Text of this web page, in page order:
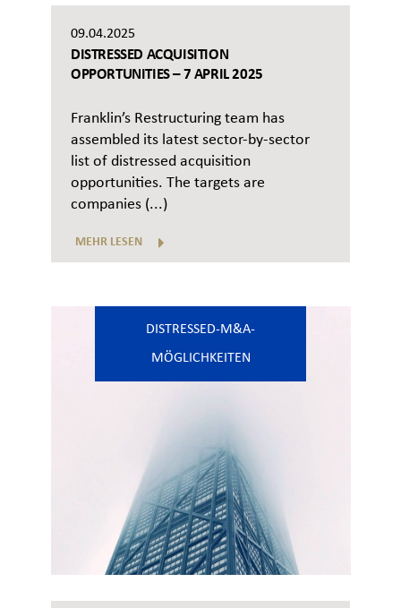
09.04.2025
DISTRESSED ACQUISITION
OPPORTUNITIES – 7 APRIL 2025
Franklin’s Restructuring team has
assembled its latest sector-by-sector
list of distressed acquisition
opportunities. The targets are
companies (...)
MEHR LESEN
DISTRESSED-M&A-
MÖGLICHKEITEN